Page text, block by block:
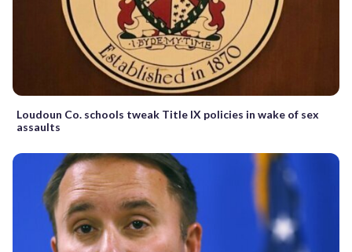
Loudoun Co. schools tweak Title IX policies in wake of sex
assaults